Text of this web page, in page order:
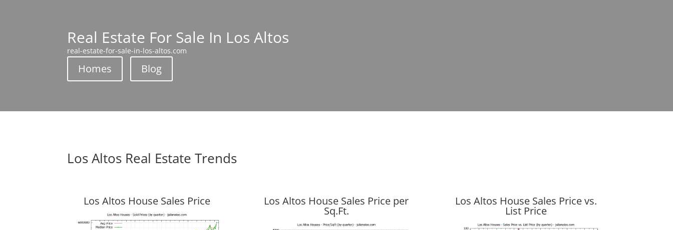
Real Estate For Sale In Los Altos
real-estate-for-sale-in-los-altos.com
Homes Blog
Los Altos Real Estate Trends
Los Altos House Sales Price Los Altos House Sales Price per
Sq.Ft.
Los Altos House Sales Price vs.
List Price